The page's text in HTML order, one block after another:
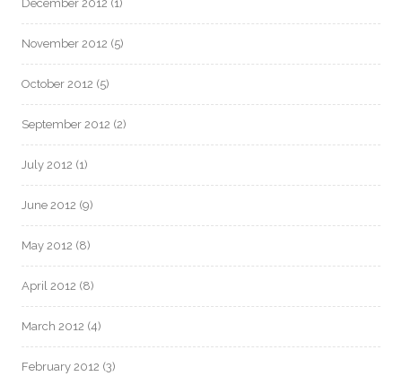
December 2012 (1)
November 2012 (5)
October 2012 (5)
September 2012 (2)
July 2012 (1)
June 2012 (9)
May 2012 (8)
April 2012 (8)
March 2012 (4)
February 2012 (3)